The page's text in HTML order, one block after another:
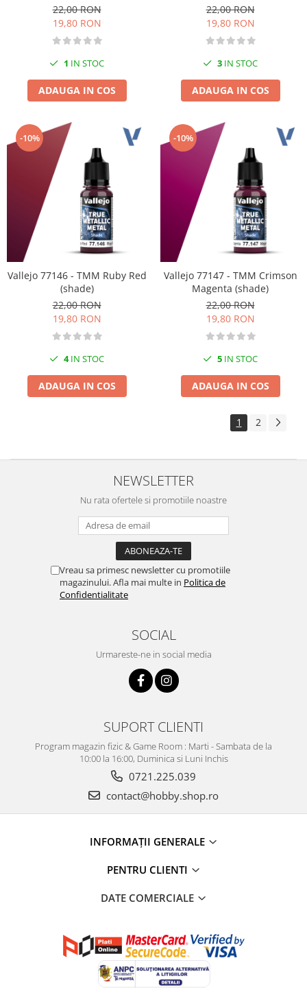
22,00 RON
19,80 RON
1 IN STOC
ADAUGA IN COS
22,00 RON
19,80 RON
3 IN STOC
ADAUGA IN COS
-10%
Vallejo 77146 - TMM Ruby Red
(shade)
22,00 RON
19,80 RON
4IN STOC
ADAUGA IN COS
-10%
Vallejo 77147 - TMM Crimson
Magenta (shade)
22,00 RON
19,80 RON
5 IN STOC
ADAUGA IN COS
1 2
NEWSLETTER
Nu rata ofertele si promotiile noastre
Vreau sa primesc newsletter cu promotiile
magazinului. Afla mai multe in Politica de
Confidentialitate
SOCIAL
Urmareste-ne in social media
SUPORT CLIENTI
Program magazin fizic & Game Room : Marti - Sambata de la
10:00 la 16:00, Duminica si Luni Inchis
0721.225.039
contact@hobby.shop.ro
INFORMAŢII GENERALE
PENTRU CLIENTI
DATE COMERCIALE